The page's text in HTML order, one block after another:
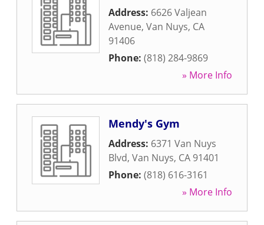
Address: 6626 Valjean
Avenue, Van Nuys, CA
91406
Phone: (818) 284-9869
» More Info
Mendy's Gym
Address: 6371 Van Nuys
Blvd, Van Nuys, CA 91401
Phone: (818) 616-3161
» More Info